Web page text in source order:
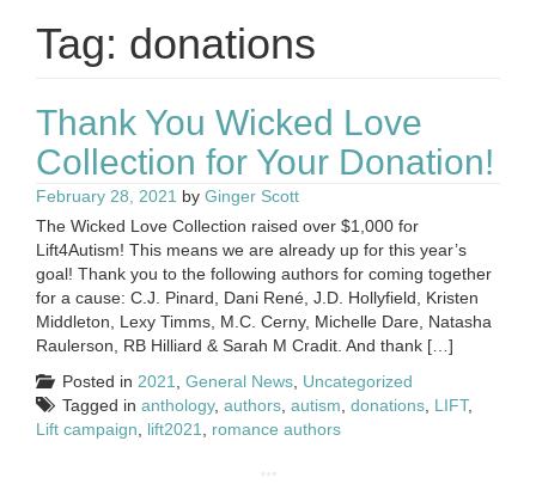
Tag: donations
Thank You Wicked Love
Collection for Your Donation!
February 28, 2021 by Ginger Scott
The Wicked Love Collection raised over $1,000 for
Lift4Autism! This means we are already up for this year’s
goal! Thank you to the following authors for coming together
for a cause: C.J. Pinard, Dani René, J.D. Hollyfield, Kristen
Middleton, Lexy Timms, M.C. Cerny, Michelle Dare, Natasha
Raulerson, RB Hilliard & Sarah M Cradit. And thank […]
Posted in 2021 General News Uncategorized
Tagged in anthology, authors autism donations LIFT,
Lift campaign
lift2021 romance authors